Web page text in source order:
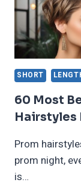
SHORT
60 Most
Hairstyles
Prom
prom night,
is…